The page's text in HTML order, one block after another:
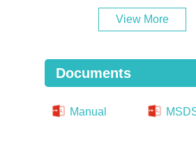
View More
Documents
Manual